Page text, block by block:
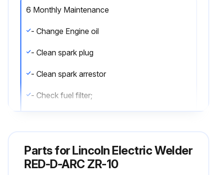
6 Monthly Maintenance
- Change Engine oil
- Clean spark plug
- Clean spark arrestor
- Check fuel filter;
Air Cleaner Cleaning
Parts forLincoln Electric Welder
RED-D-ARC ZR-10